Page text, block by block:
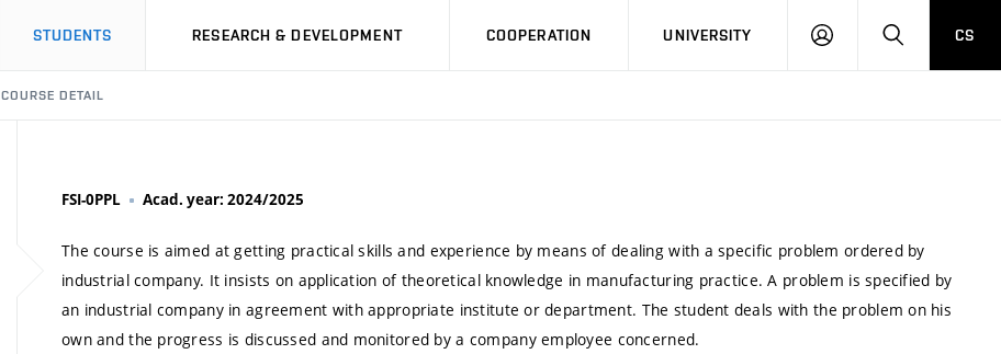
STUDENTS RESEARCH & DEVELOPMENT COOPERATION UNIVERSITY
LOG
SEARCHCS
COURSE DETAIL
FSI-0PPL Acad. year: 2024/2025
The course is aimed at getting practical skills and experience by means of dealing with a specific problem ordered by
industrial company. It insists on application of theoretical knowledge in manufacturing practice. A problem is specified by
an industrial company in agreement with appropriate institute or department. The student deals with the problem on his
own and the progress is discussed and monitored by a company employee concerned.